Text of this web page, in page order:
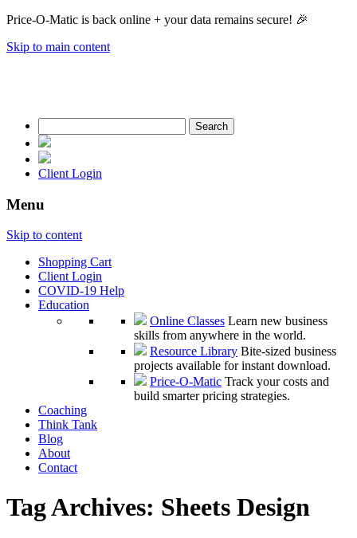
Price-O-Matic is back online + your data remains secure! 🎉
Skip to main content
for:
Client Login
Menu
Skip to content
Shopping Cart
Client Login
COVID-19 Help
Education
Online Classes Learn new business
skills from anywhere in the world.
Resource Library Bite-sized business
projects available for instant download.
Price-O-Matic Track your costs and
build smarter pricing strategies.
Coaching
Think Tank
Blog
About
Contact
Tag Archives: Sheets Design